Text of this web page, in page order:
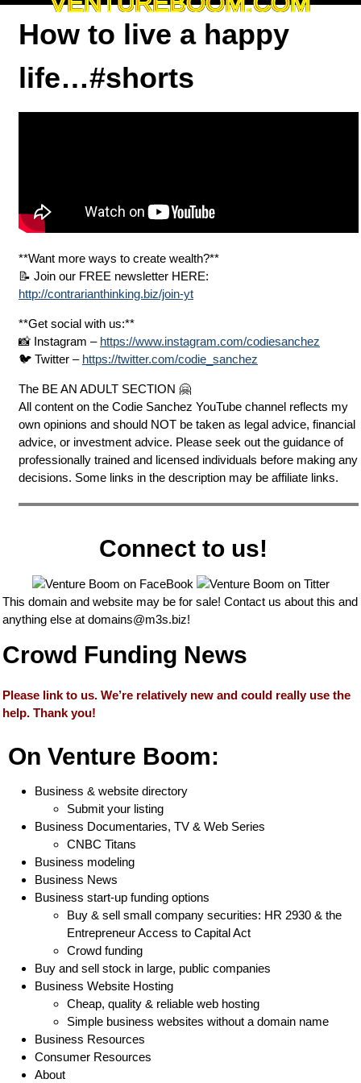
How to live a happy
life…#shorts
**Want more ways to create wealth?**
📝 Join our FREE newsletter HERE:
http://contrarianthinking.biz/join-yt
**Get social with us:**
📸 Instagram – https://www.instagram.com/codiesanchez
🐦 Twitter – https://twitter.com/codie_sanchez
The BE AN ADULT SECTION 🤗
All content on the Codie Sanchez YouTube channel reflects my
own opinions and should NOT be taken as legal advice, financial
advice, or investment advice. Please seek out the guidance of
professionally trained and licensed individuals before making any
decisions. Some links in the description may be affiliate links.
Connect to us!
This domain and website may be for sale! Contact us about this and
anything else at domains@m3s.biz!
Crowd Funding News
Please link to us. We’re relatively new and could really use the
help. Thank you!
On Venture Boom:
Business & website directory
Submit your listing
Business Documentaries, TV & Web Series
CNBC Titans
Business modeling
Business News
Business start-up funding options
Buy & sell small company securities: HR 2930 & the
Entrepreneur Access to Capital Act
Crowd funding
Buy and sell stock in large, public companies
Business Website Hosting
Cheap, quality & reliable web hosting
Simple business websites without a domain name
Business Resources
Consumer Resources
About